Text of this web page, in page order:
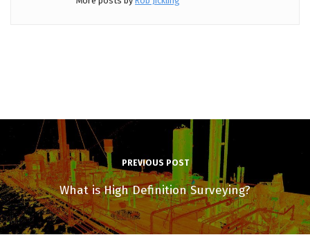
PREVIOUS POST
What is High Definition Surveying?